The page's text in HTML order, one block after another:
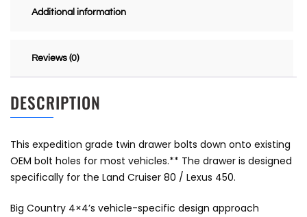
Additional information
Reviews (0)
DESCRIPTION
This expedition grade twin drawer bolts down onto existing
OEM bolt holes for most vehicles.** The drawer is designed
specifically for the Land Cruiser 80 / Lexus 450.
Big Country 4×4’s vehicle-specific design approach